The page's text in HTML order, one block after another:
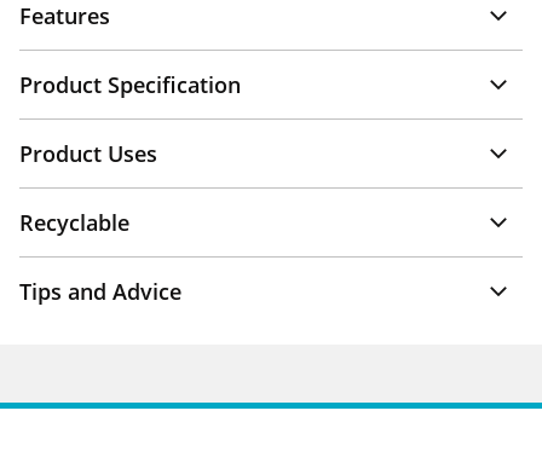
Features
Product Specification
Product Uses
Recyclable
Tips and Advice